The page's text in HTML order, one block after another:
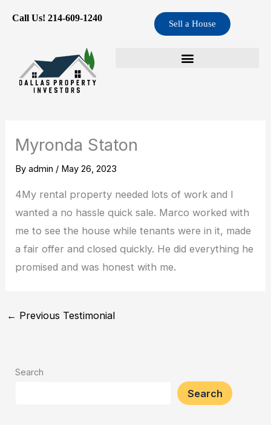
Call Us! 214-609-1240
Sell a House
Myronda Staton
Byadmin / May 26, 2023
4My rental property needed lots of work and I
wanted a no hassle quick sale. Marco worked with
me to see the house while tenants were in it, made
a fair offer and closed quickly. He did everything he
promised and was honest with me.
← Previous Testimonial
Search
Search